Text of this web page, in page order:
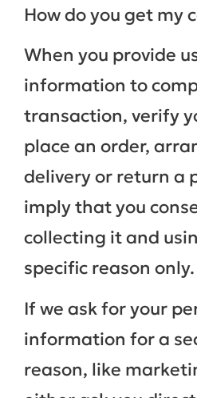
How do you get my
When you provide
information to
transaction, verify
place an order,
delivery or return a
imply that you
collecting it and
specific reason only.
If we ask for your
information for a
reason, like